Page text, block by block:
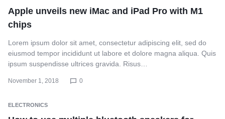
Apple unveils new iMac and iPad Pro with M1
chips
Lorem ipsum dolor sit amet, consectetur adipiscing elit, sed do
eiusmod tempor incididunt ut labore et dolore magna aliqua. Quis
ipsum suspendisse ultrices gravida. Risus…
November 1, 2018 0
ELECTRONICS